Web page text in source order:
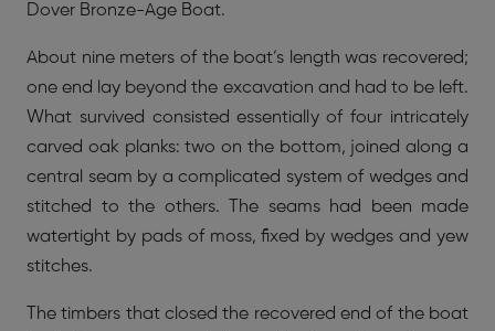
Dover Bronze-Age Boat.
About nine meters of the boat’s length was recovered;
one end lay beyond the excavation and had to be left.
What survived consisted essentially of four intricately
carved oak planks: two on the bottom, joined along a
central seam by a complicated system of wedges and
stitched to the others. The seams had been made
watertight by pads of moss, fixed by wedges and yew
stitches.
The timbers that closed the recovered end of the boat